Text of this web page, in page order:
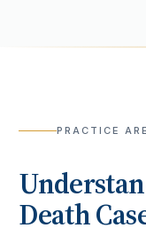
PRACTICE
Death